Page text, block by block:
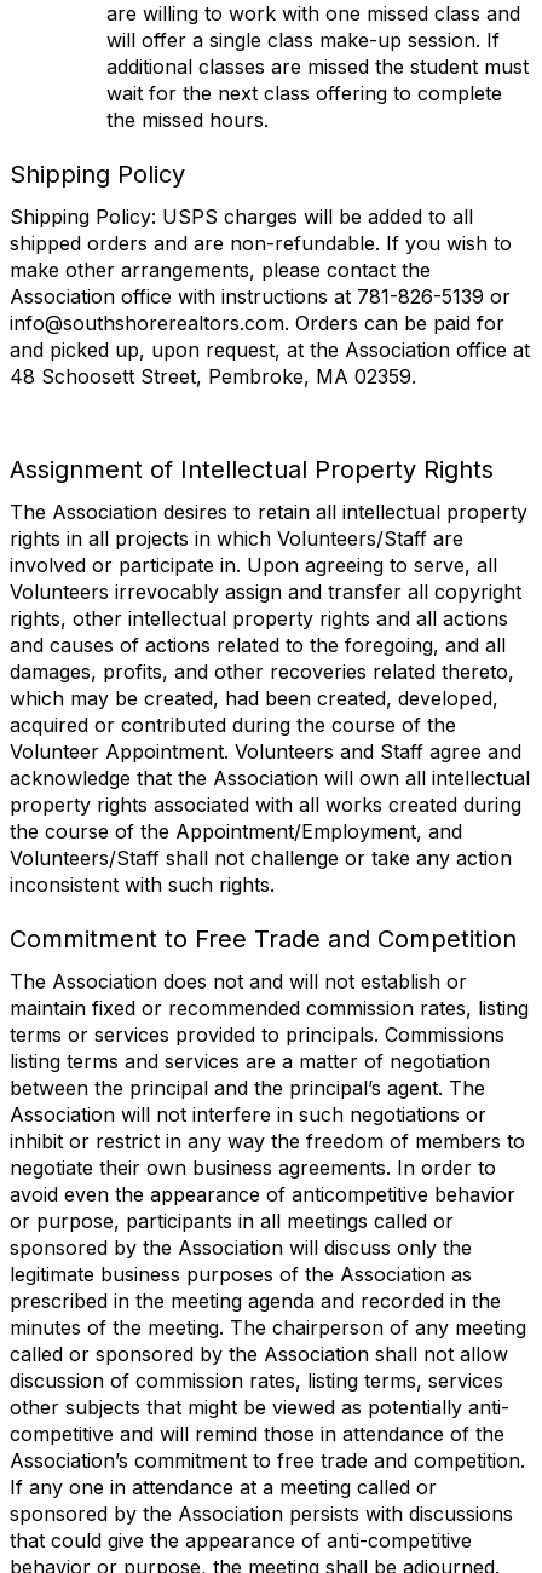
are willing to work with one missed class and
will offer a single class make-up session. If
additional classes are missed the student must
wait for the next class offering to complete
the missed hours.
Shipping Policy
Shipping Policy: USPS charges will be added to all
shipped orders and are non-refundable. If you wish to
make other arrangements, please contact the
Association office with instructions at 781-826-5139 or
info@southshorerealtors.com. Orders can be paid for
and picked up, upon request, at the Association office at
48 Schoosett Street, Pembroke, MA 02359.
Assignment of Intellectual Property Rights
The Association desires to retain all intellectual property
rights in all projects in which Volunteers/Staff are
involved or participate in. Upon agreeing to serve, all
Volunteers irrevocably assign and transfer all copyright
rights, other intellectual property rights and all actions
and causes of actions related to the foregoing, and all
damages, profits, and other recoveries related thereto,
which may be created, had been created, developed,
acquired or contributed during the course of the
Volunteer Appointment. Volunteers and Staff agree and
acknowledge that the Association will own all intellectual
property rights associated with all works created during
the course of the Appointment/Employment, and
Volunteers/Staff shall not challenge or take any action
inconsistent with such rights.
Commitment to Free Trade and Competition
The Association does not and will not establish or
maintain fixed or recommended commission rates, listing
terms or services provided to principals. Commissions
listing terms and services are a matter of negotiation
between the principal and the principal’s agent. The
Association will not interfere in such negotiations or
inhibit or restrict in any way the freedom of members to
negotiate their own business agreements. In order to
avoid even the appearance of anticompetitive behavior
or purpose, participants in all meetings called or
sponsored by the Association will discuss only the
legitimate business purposes of the Association as
prescribed in the meeting agenda and recorded in the
minutes of the meeting. The chairperson of any meeting
called or sponsored by the Association shall not allow
discussion of commission rates, listing terms, services
other subjects that might be viewed as potentially anti-
competitive and will remind those in attendance of the
Association’s commitment to free trade and competition.
If any one in attendance at a meeting called or
sponsored by the Association persists with discussions
that could give the appearance of anti-competitive
behavior or purpose, the meeting shall be adjourned.